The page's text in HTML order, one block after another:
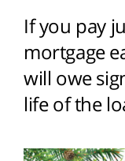
If you pay
mortgage
will owe
life of the